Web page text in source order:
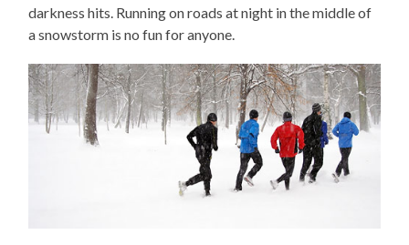
darkness hits. Running on roads at night in the middle of
a snowstorm is no fun for anyone.